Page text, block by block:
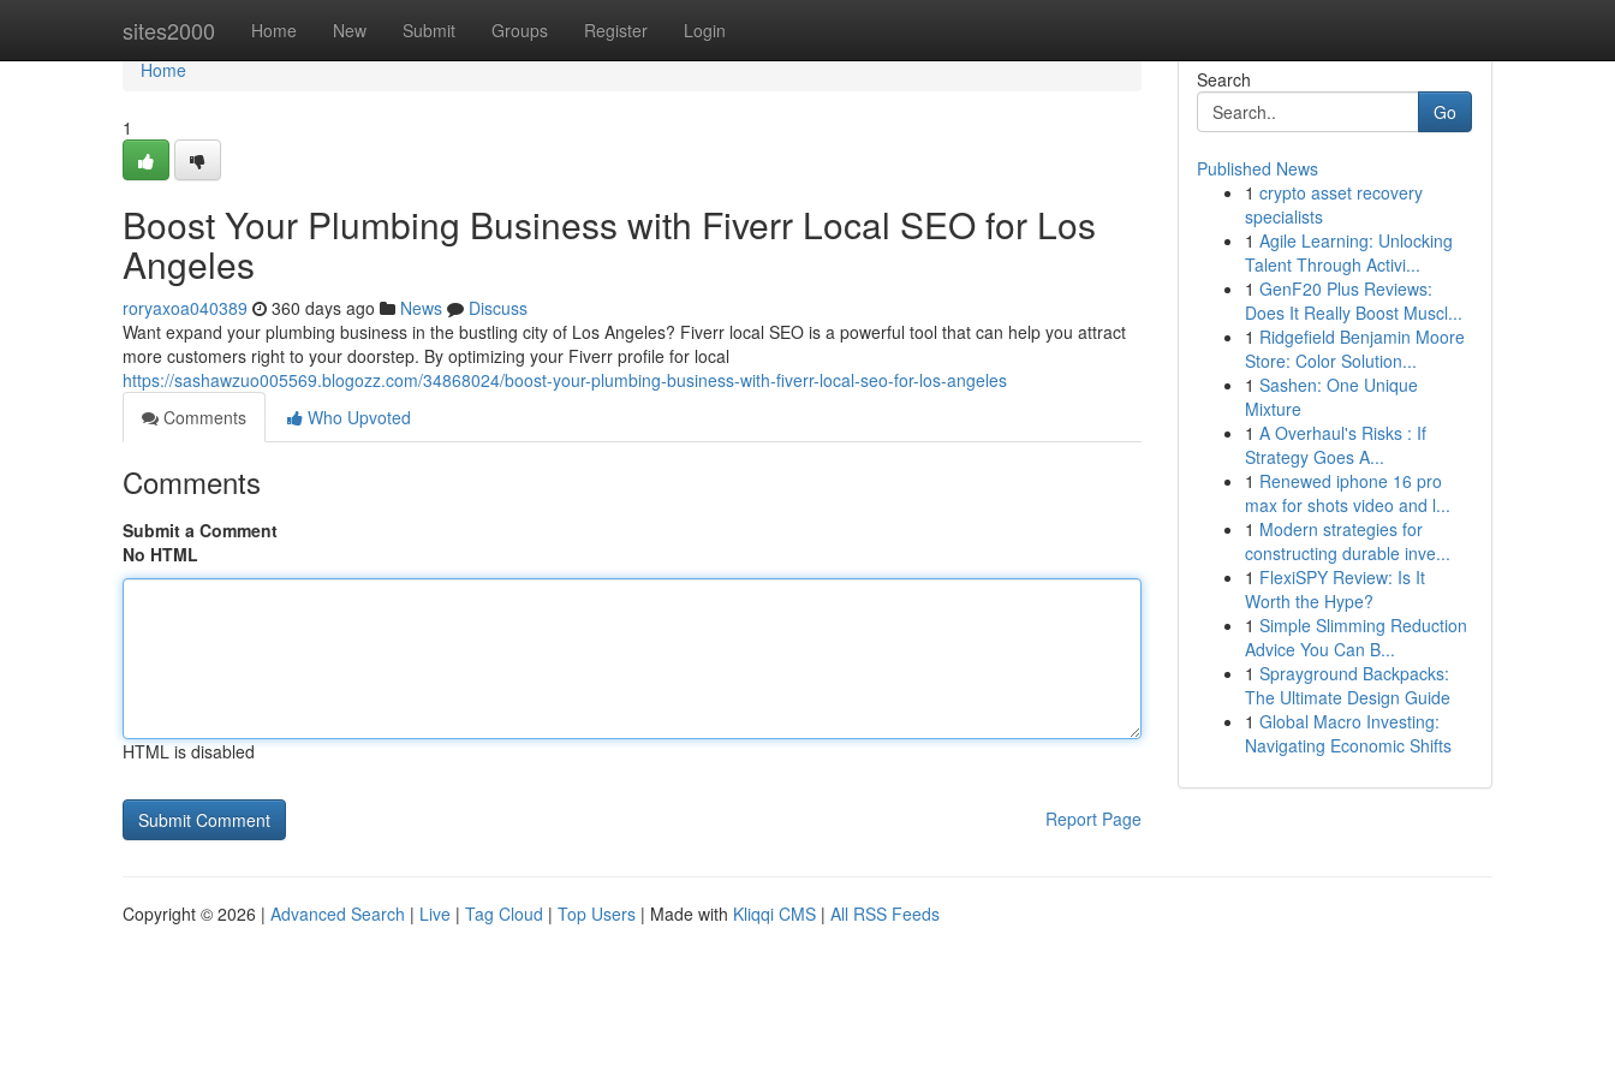
sites2000 Home New Submit Groups Register Login
Home
Home
1
Boost Your Plumbing Business with Fiverr Local SEO for Los
Angeles
roryaxoa040389 360 days ago News
Discuss
Want expand your plumbing business in the bustling city of Los Angeles? Fiverr local SEO is a powerful tool that can help you attract
more customers right to your doorstep. By optimizing your Fiverr profile for local
https://sashawzuo005569.blogozz.com/34868024/boost-your-plumbing-business-with-fiverr-local-seo-for-los-angeles
Comments
Who Upvoted
Comments
Submit a Comment
No HTML
HTML is disabled
Report Page
Search
Go
Published News
1 crypto asset recovery
specialists
1 Agile Learning: Unlocking
Talent Through Activi...
1 GenF20 Plus Reviews:
Does It Really Boost Muscl...
1 Ridgefield Benjamin Moore
Store: Color Solution...
1 Sashen: One Unique
Mixture
1 A Overhaul's Risks : If
Strategy Goes A...
1 Renewed iphone 16 pro
max for shots video and l...
1 Modern strategies for
constructing durable inve...
1 FlexiSPY Review: Is It
Worth the Hype?
1 Simple Slimming Reduction
Advice You Can B...
1 Sprayground Backpacks:
The Ultimate Design Guide
1 Global Macro Investing:
Navigating Economic Shifts
Copyright © 2026 | Advanced Search | Live | Tag Cloud | Top Users | Made with Kliqqi CMS | All RSS Feeds